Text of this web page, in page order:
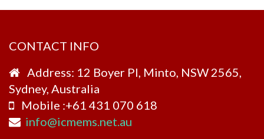
CONTACT INFO
Address: 12 Boyer Pl, Minto, NSW 2565,
Sydney, Australia
Mobile :+61 431 070 618
info@icmems.net.au